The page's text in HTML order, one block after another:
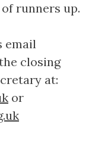
runners up.
email
closing
at:
or